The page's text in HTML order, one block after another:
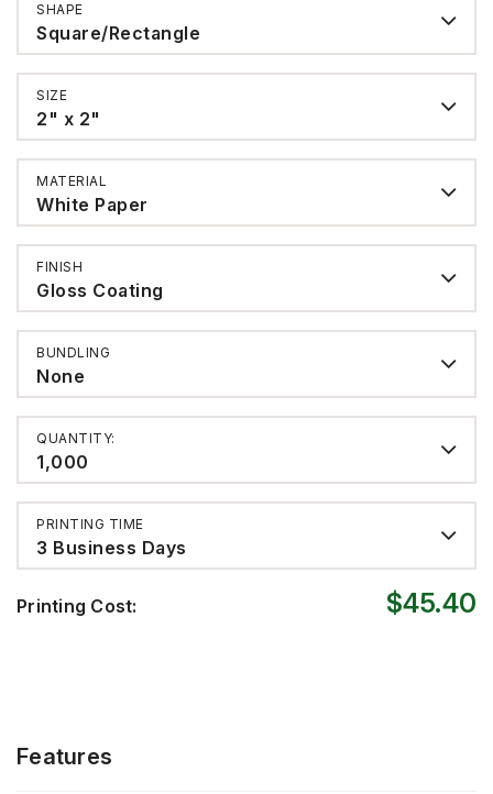
SHAPE
Square/Rectangle
SIZE
2" x 2"
MATERIAL
White Paper
FINISH
Gloss Coating
BUNDLING
None
QUANTITY:
1,000
PRINTING TIME
3 Business Days
Printing Cost: $45.40
Features